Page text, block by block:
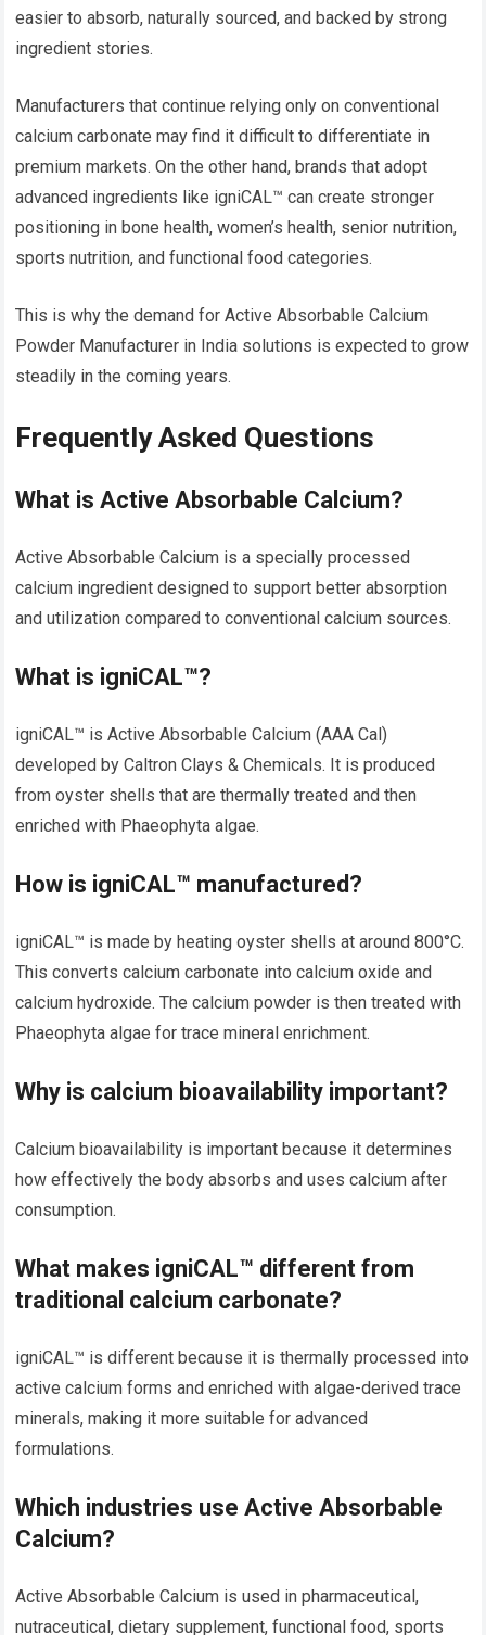
easier to absorb, naturally sourced, and backed by strong
ingredient stories.
Manufacturers that continue relying only on conventional
calcium carbonate may find it difficult to differentiate in
premium markets. On the other hand, brands that adopt
advanced ingredients like igniCAL™ can create stronger
positioning in bone health, women’s health, senior nutrition,
sports nutrition, and functional food categories.
This is why the demand for Active Absorbable Calcium
Powder Manufacturer in India solutions is expected to grow
steadily in the coming years.
Frequently Asked Questions
What is Active Absorbable Calcium?
Active Absorbable Calcium is a specially processed
calcium ingredient designed to support better absorption
and utilization compared to conventional calcium sources.
What is igniCAL™?
igniCAL™ is Active Absorbable Calcium (AAA Cal)
developed by Caltron Clays & Chemicals. It is produced
from oyster shells that are thermally treated and then
enriched with Phaeophyta algae.
How is igniCAL™ manufactured?
igniCAL™ is made by heating oyster shells at around 800°C.
This converts calcium carbonate into calcium oxide and
calcium hydroxide. The calcium powder is then treated with
Phaeophyta algae for trace mineral enrichment.
Why is calcium bioavailability important?
Calcium bioavailability is important because it determines
how effectively the body absorbs and uses calcium after
consumption.
What makes igniCAL™ different from
traditional calcium carbonate?
igniCAL™ is different because it is thermally processed into
active calcium forms and enriched with algae-derived trace
minerals, making it more suitable for advanced
formulations.
Which industries use Active Absorbable
Calcium?
Active Absorbable Calcium is used in pharmaceutical,
nutraceutical, dietary supplement, functional food, sports